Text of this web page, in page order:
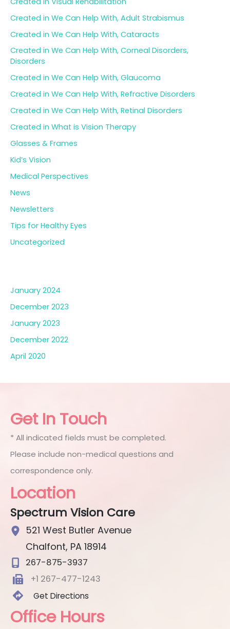
Created in We Can Help With, Adult Strabismus
Created in We Can Help With, Cataracts
Created in We Can Help With, Corneal Disorders,
Disorders
Created in We Can Help With, Glaucoma
Created in We Can Help With, Refractive Disorders
Created in We Can Help With, Retinal Disorders
Created in What is Vision Therapy
Glasses & Frames
Kid’s Vision
Medical Perspectives
News
Newsletters
Tips for Healthy Eyes
Uncategorized
January 2024
December 2023
January 2023
December 2022
April 2020
Get In Touch
* All indicated fields must be completed.
Please include non-medical questions and
correspondence only.
Location
Spectrum Vision Care
521 West Butler Avenue
Chalfont, PA 18914
267-875-3937
+1 267-477-1243
Get Directions
Office Hours